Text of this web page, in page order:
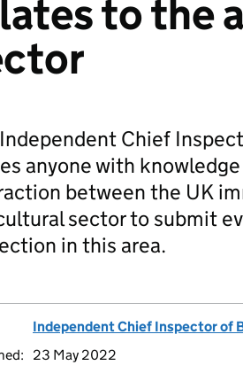
to the
Chief
anyone with
between the UK
sector to submit
in this area.
Independent Chief Inspector of
23 May 2022